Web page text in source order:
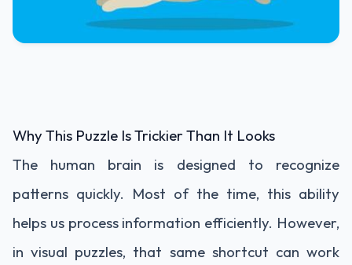
Why This Puzzle Is Trickier Than It Looks
The human brain is designed to recognize
patterns quickly. Most of the time, this ability
helps us process information efficiently. However,
in visual puzzles, that same shortcut can work